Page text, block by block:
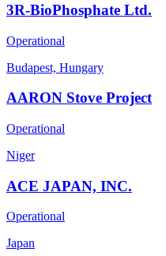
3R-BioPhosphate Ltd.
Operational
Budapest, Hungary
AARON Stove Project
Operational
Niger
ACE JAPAN, INC.
Operational
Japan